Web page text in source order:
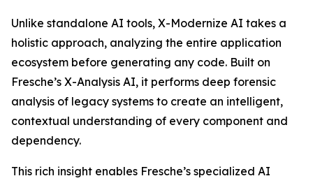
Unlike standalone AI tools, X-Modernize AI takes a
holistic approach, analyzing the entire application
ecosystem before generating any code. Built on
Fresche’s X-Analysis AI, it performs deep forensic
analysis of legacy systems to create an intelligent,
contextual understanding of every component and
dependency.
This rich insight enables Fresche’s specialized AI